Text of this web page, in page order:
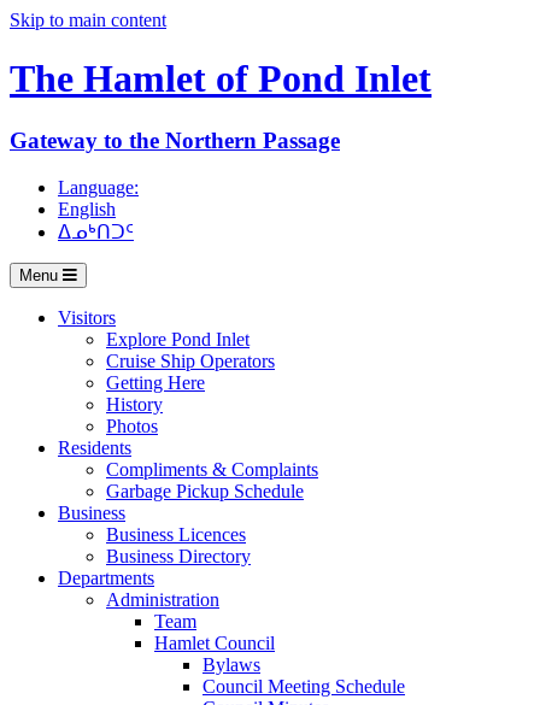
Skip to main content
The Hamlet of Pond Inlet
Gateway to the Northern Passage
Language:
English
ᐃᓄᒃᑎᑐᑦ
Menu
Visitors
Explore Pond Inlet
Cruise Ship Operators
Getting Here
History
Photos
Residents
Compliments & Complaints
Garbage Pickup Schedule
Business
Business Licences
Business Directory
Departments
Administration
Team
Hamlet Council
Bylaws
Council Meeting Schedule